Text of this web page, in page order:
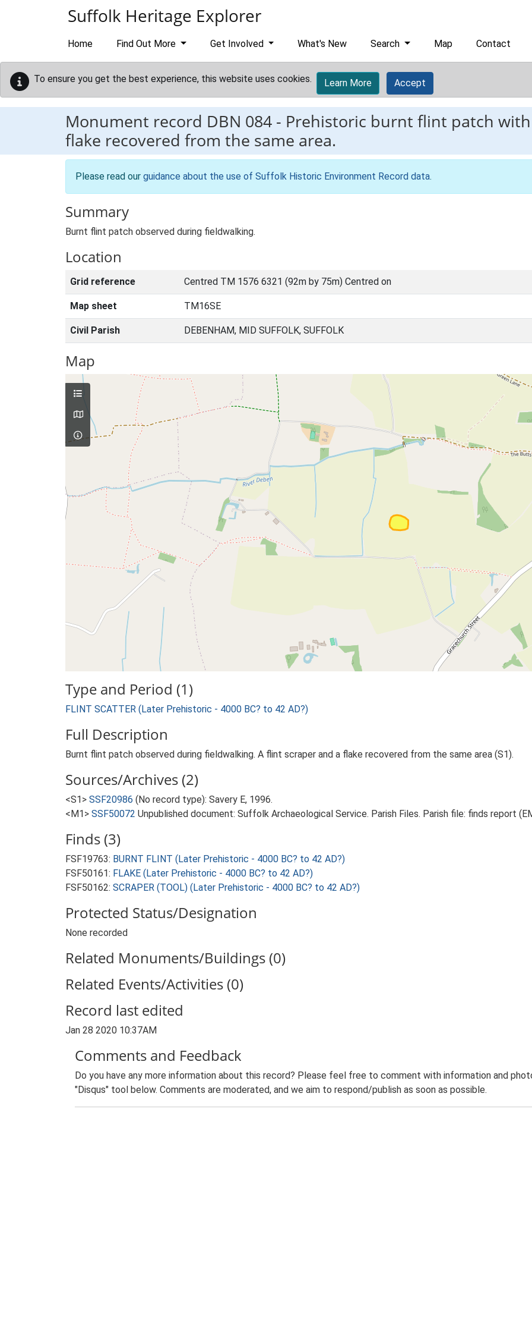
Suffolk Heritage Explorer
Home Find Out More Get Involved What's New Search Map Contact
To ensure you get the best experience, this website uses cookies. Learn More Accept
Monument record DBN 084 - Prehistoric burnt flint patch
flake recovered from the same area.
Please read our guidance about the use of Suffolk Historic Environment Record data.
Summary
Burnt flint patch observed during fieldwalking.
Location
Grid reference Centred TM 1576 6321 (92m by 75m) Centred on
Map sheet TM16SE
Civil Parish DEBENHAM, MID SUFFOLK, SUFFOLK
Map
Type and Period (1)
FLINT SCATTER (Later Prehistoric - 4000 BC? to 42 AD?)
Full Description
Burnt flint patch observed during fieldwalking. A flint scraper and a flake recovered from the same area (S1).
Sources/Archives (2)
<S1> SSF20986 (No record type): Savery E, 1996.
<M1> SSF50072 Unpublished document: Suffolk Archaeological Service. Parish Files. Parish file: finds report
Finds (3)
FSF19763: BURNT FLINT (Later Prehistoric - 4000 BC? to 42 AD?)
FSF50161: FLAKE (Later Prehistoric - 4000 BC? to 42 AD?)
FSF50162: SCRAPER (TOOL) (Later Prehistoric - 4000 BC? to 42 AD?)
Protected Status/Designation
None recorded
Related Monuments/Buildings (0)
Related Events/Activities (0)
Record last edited
Jan 28 2020 10:37AM
Comments and Feedback
Do you have any more information about this record? Please feel free to comment with information and
"Disqus" tool below. Comments are moderated, and we aim to respond/publish as soon as possible.